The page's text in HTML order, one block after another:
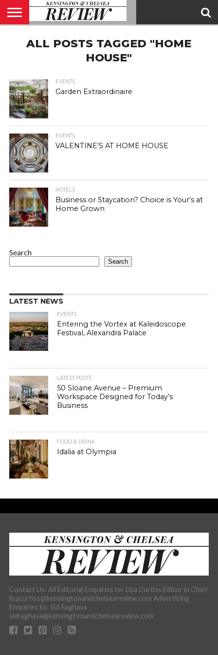
US
CONTACT
US
ADVERTISE
KCR
MAGAZINE
KCR
TEAM
ALL POSTS TAGGED "HOME
HOUSE"
EVENTS
Garden Extraordinaire
EVENTS
VALENTINE’S AT HOME HOUSE
HOTELS
Business or Staycation? Choice is Your’s at
Home Grown
Search
Search
LATEST NEWS
EVENTS
Entering the Vortex at Kaleidoscope
Festival, Alexandra Palace
LATEST POSTS
50 Sloane Avenue – Premium
Workspace Designed for Today’s
Business
FOOD & DRINK
Idalia at Olympia
Contact Us: All Editorial Enquiries to: Lisa Curtiss Editor in Chief
lisacurtiss@kensingtonandchelseareview.com Advertising
Enquiries to: Sid Raghava
sidraghava@kensingtonandchelseareview.com